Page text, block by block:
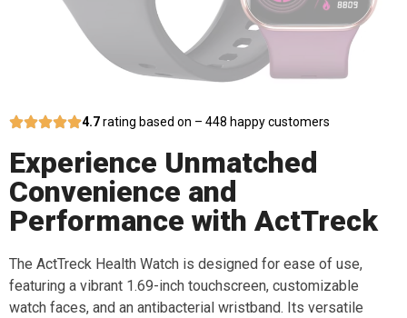
4.7rating based on – 448 happy customers
Experience Unmatched
Convenience and
Performance with ActTreck
The ActTreck Health Watch is designed for ease of use,
featuring a vibrant 1.69-inch touchscreen, customizable
watch faces, and an antibacterial wristband. Its versatile